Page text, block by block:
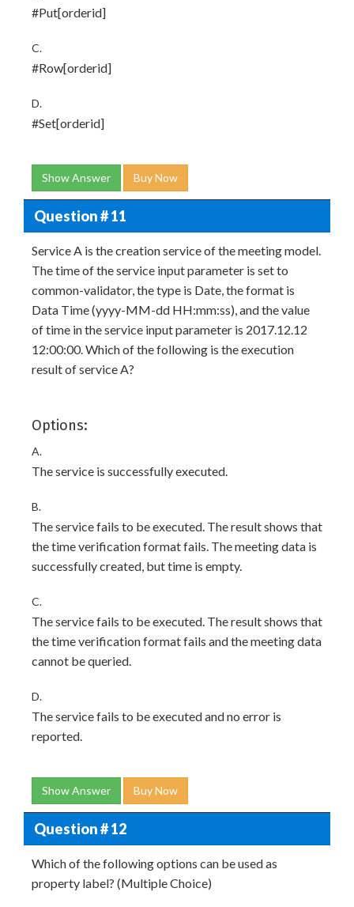
#Put[orderid]
C.
#Row[orderid]
D.
#Set[orderid]
Show Answer Buy Now
Question # 11
Service A is the creation service of the meeting model.
The time of the service input parameter is set to
common-validator, the type is Date, the format is
Data Time (yyyy-MM-dd HH:mm:ss), and the value
of time in the service input parameter is 2017.12.12
12:00:00. Which of the following is the execution
result of service A?
Options:
A.
The service is successfully executed.
B.
The service fails to be executed. The result shows that
the time verification format fails. The meeting data is
successfully created, but time is empty.
C.
The service fails to be executed. The result shows that
the time verification format fails and the meeting data
cannot be queried.
D.
The service fails to be executed and no error is
reported.
Show Answer Buy Now
Question # 12
Which of the following options can be used as
property label? (Multiple Choice)